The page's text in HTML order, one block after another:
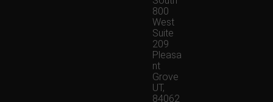
800
West
Suite
209
Pleasa
nt
Grove
UT,
84062